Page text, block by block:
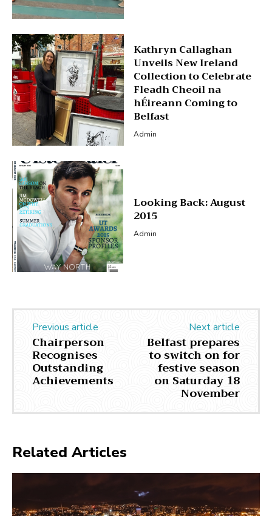
Kathryn Callaghan
Unveils New Ireland
Collection to Celebrate
Fleadh Cheoil na
hÉireann Coming to
Belfast
Admin
Looking Back: August
2015
Admin
Previous article
Chairperson
Recognises
Outstanding
Achievements
Next article
Belfast prepares
to switch on for
festive season
on Saturday 18
November
Related Articles